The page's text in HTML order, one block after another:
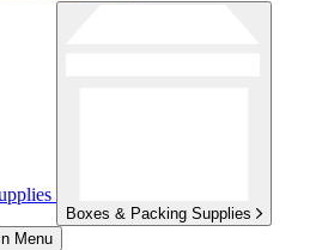
Boxes & Packing Supplies
Menu